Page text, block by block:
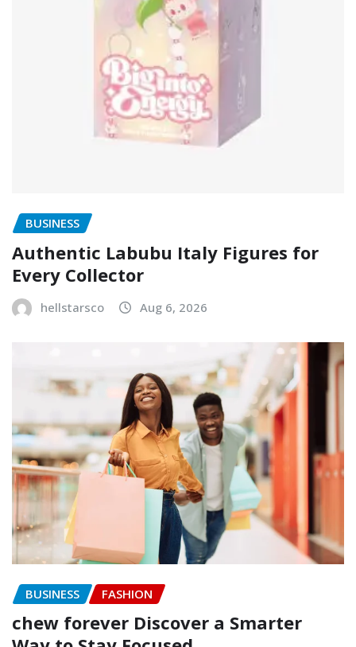
BUSINESS
Authentic Labubu Italy Figures for
Every Collector
hellstarsco Aug 6, 2026
BUSINESS FASHION
chew forever Discover a Smarter